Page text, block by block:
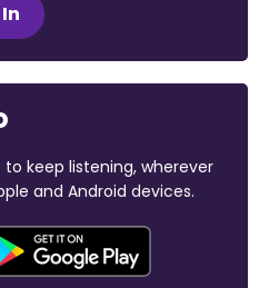
keep listening, wherever
and Android devices.